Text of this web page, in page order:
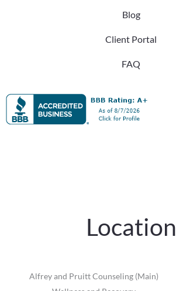
Blog
Client Portal
FAQ
Location
Alfrey and Pruitt Counseling (Main)